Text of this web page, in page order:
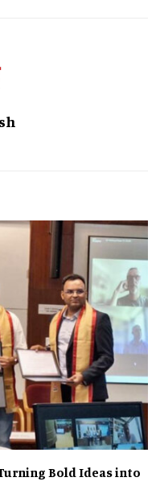
Bold Ideas into